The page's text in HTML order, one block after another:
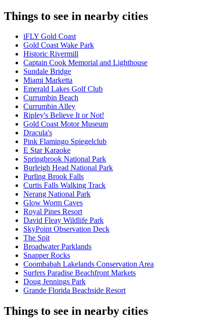
Things to see in nearby cities
iFLY Gold Coast
Gold Coast Wake Park
Historic Rivermill
Captain Cook Memorial and Lighthouse
Sundale Bridge
Miami Marketta
Emerald Lakes Golf Club
Currumbin Beach
Currumbin Alley
Ripley's Believe It or Not!
Gold Coast Motor Museum
Dracula's
Pink Flamingo Spiegelclub
E Star Karaoke
Springbrook National Park
Burleigh Head National Park
Purling Brook Falls
Curtis Falls Walking Track
Nerang National Park
Glow Worm Caves
Royal Pines Resort
David Fleay Wildlife Park
SkyPoint Observation Deck
The Spit
Broadwater Parklands
Snapper Rocks
Coombabah Lakelands Conservation Area
Surfers Paradise Beachfront Markets
Doug Jennings Park
Grande Florida Beachside Resort
Things to see in nearby cities